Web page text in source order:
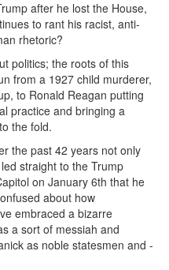
after he lost the House,
to rant his racist, anti-
rhetoric?
politics; the roots of this
from a 1927 child murderer,
to Ronald Reagan putting
practice and bringing a
the fold.
the past 42 years not only
straight to the Trump
on January 6th that he
about how
embraced a bizarre
a sort of messiah and
as noble statesmen and -